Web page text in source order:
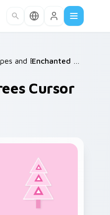
/ and Beats Mix Packs
Cursor